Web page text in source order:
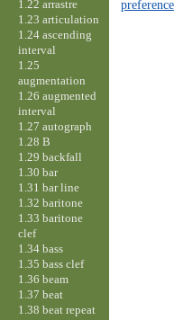
preference
1.22 arrastre
1.23 articulation
1.24 ascending
interval
1.25
augmentation
1.26 augmented
interval
1.27 autograph
1.28 B
1.29 backfall
1.30 bar
1.31 bar line
1.32 baritone
1.33 baritone
clef
1.34 bass
1.35 bass clef
1.36 beam
1.37 beat
1.38 beat repeat